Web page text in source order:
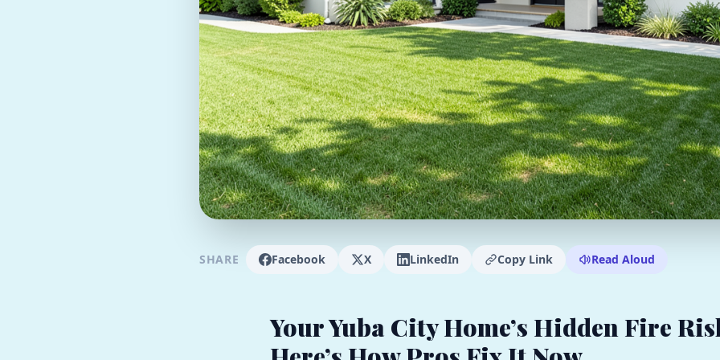
SHARE Facebook X LinkedIn Copy Link Read Aloud
Your Yuba City Home’s Hidden Fire